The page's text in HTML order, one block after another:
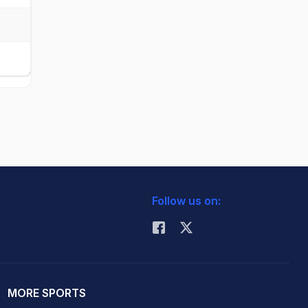
Follow us on:
MORE SPORTS